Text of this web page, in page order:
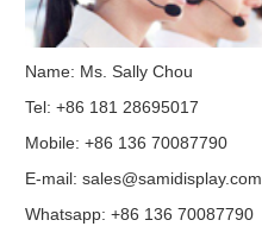
Name: Ms. Sally Chou
Tel: +86 181 28695017
Mobile: +86 136 70087790
E-mail:sales@samidisplay.com
Whatsapp: +86 136 70087790